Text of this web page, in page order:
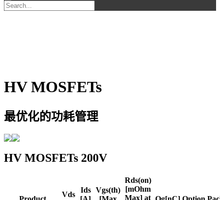
HV MOSFETs
最优化的功耗管理
HV MOSFETs 200V
Vds
Ids
Vgs(th)
Rds(on)
[mOhm
Max] at